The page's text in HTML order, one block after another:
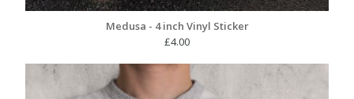
Medusa - 4 inch Vinyl Sticker
£4.00